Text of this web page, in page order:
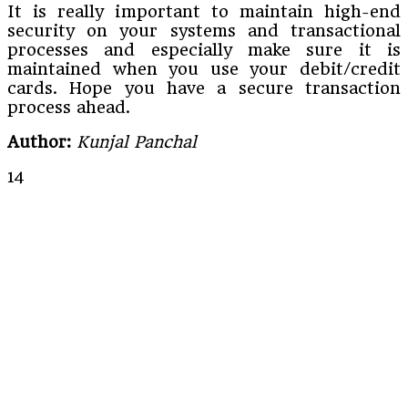
It is really important to maintain high-end
security on your systems and transactional
processes and especially make sure it is
maintained when you use your debit/credit
cards. Hope you have a secure transaction
process ahead.
Author: Kunjal Panchal
14